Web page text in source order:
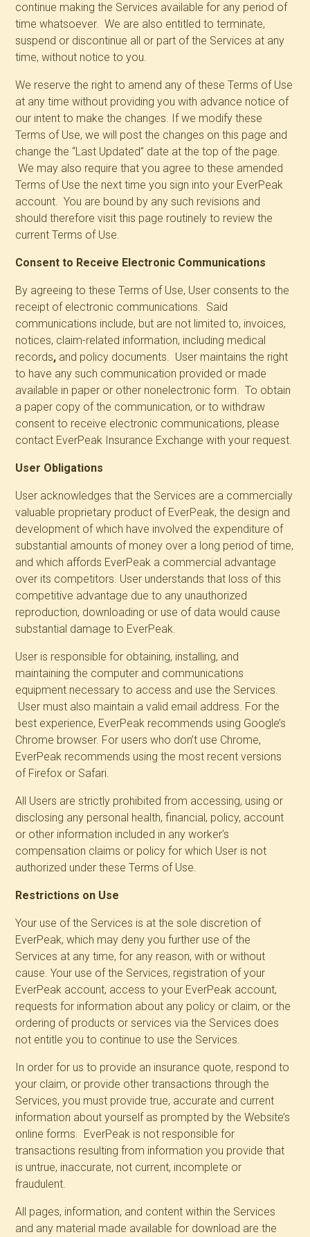
continue making the Services available for any period of
time whatsoever. We are also entitled to terminate,
suspend or discontinue all or part of the Services at any
time, without notice to you.
We reserve the right to amend any of these Terms of Use
at any time without providing you with advance notice of
our intent to make the changes. If we modify these
Terms of Use, we will post the changes on this page and
change the “Last Updated” date at the top of the page.
We may also require that you agree to these amended
Terms of Use the next time you sign into your EverPeak
account. You are bound by any such revisions and
should therefore visit this page routinely to review the
current Terms of Use.
Consent to Receive Electronic Communications
By agreeing to these Terms of Use, User consents to the
receipt of electronic communications. Said
communications include, but are not limited to, invoices,
notices, claim-related information, including medical
records, and policy documents. User maintains the right
to have any such communication provided or made
available in paper or other nonelectronic form. To obtain
a paper copy of the communication, or to withdraw
consent to receive electronic communications, please
contact EverPeak Insurance Exchange with your request.
User Obligations
User acknowledges that the Services are a commercially
valuable proprietary product of EverPeak, the design and
development of which have involved the expenditure of
substantial amounts of money over a long period of time,
and which affords EverPeak a commercial advantage
over its competitors. User understands that loss of this
competitive advantage due to any unauthorized
reproduction, downloading or use of data would cause
substantial damage to EverPeak.
User is responsible for obtaining, installing, and
maintaining the computer and communications
equipment necessary to access and use the Services.
User must also maintain a valid email address. For the
best experience, EverPeak recommends using Google’s
Chrome browser. For users who don’t use Chrome,
EverPeak recommends using the most recent versions
of Firefox or Safari.
All Users are strictly prohibited from accessing, using or
disclosing any personal health, financial, policy, account
or other information included in any worker’s
compensation claims or policy for which User is not
authorized under these Terms of Use.
Restrictions on Use
Your use of the Services is at the sole discretion of
EverPeak, which may deny you further use of the
Services at any time, for any reason, with or without
cause. Your use of the Services, registration of your
EverPeak account, access to your EverPeak account,
requests for information about any policy or claim, or the
ordering of products or services via the Services does
not entitle you to continue to use the Services.
In order for us to provide an insurance quote, respond to
your claim, or provide other transactions through the
Services, you must provide true, accurate and current
information about yourself as prompted by the Website’s
online forms. EverPeak is not responsible for
transactions resulting from information you provide that
is untrue, inaccurate, not current, incomplete or
fraudulent.
All pages, information, and content within the Services
and any material made available for download are the